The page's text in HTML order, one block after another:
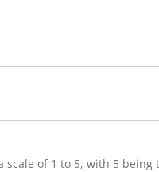
scale of 1 to 5, with 5 being